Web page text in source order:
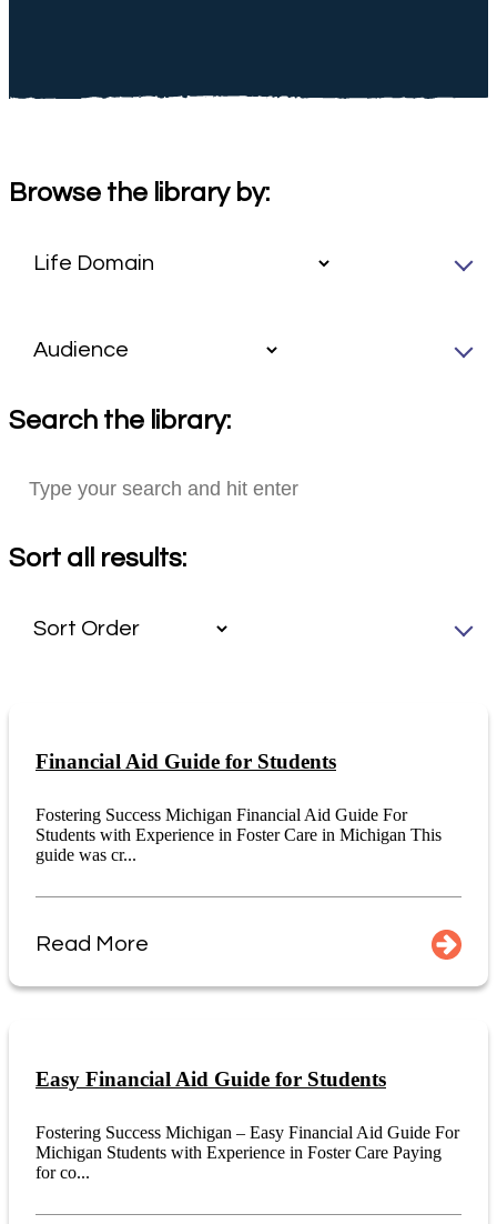
Browse the library by:
Search the library:
Sort all results:
Financial Aid Guide for Students
Fostering Success Michigan Financial Aid Guide For
Students with Experience in Foster Care in Michigan This
guide was cr...
Read More
Easy Financial Aid Guide for Students
Fostering Success Michigan – Easy Financial Aid Guide For
Michigan Students with Experience in Foster Care Paying
for co...